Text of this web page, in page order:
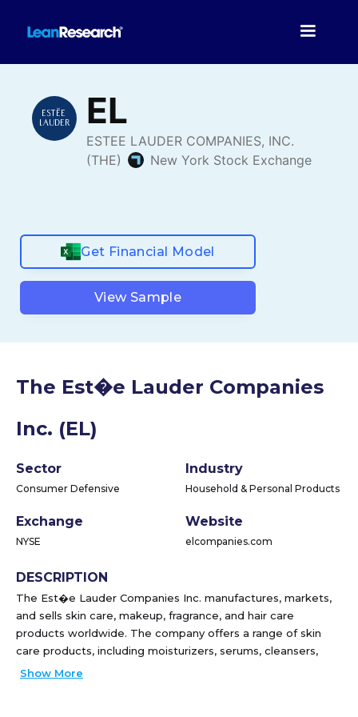
Get Financial Model
View Sample
The Est�e Lauder Companies
Inc. (EL)
Sector
Consumer Defensive
Industry
Household & Personal Products
Exchange
NYSE
Website
elcompanies.com
DESCRIPTION
The Est�e Lauder Companies Inc. manufactures, markets,
and sells skin care, makeup, fragrance, and hair care
products worldwide. The company offers a range of skin
care products, including moisturizers, serums, cleansers,
toners, body care, exfoliators, acne care and oil correctors,
Show More